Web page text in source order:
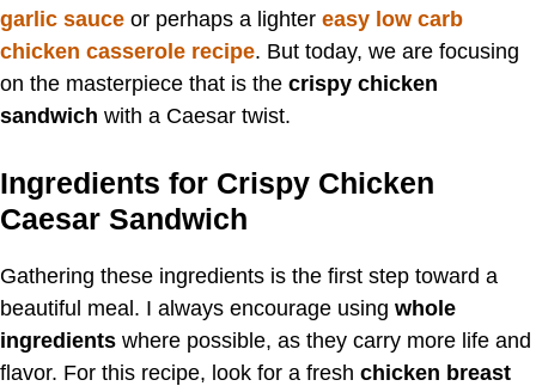
garlic sauce or perhaps a lighter easy low carb
chicken casserole recipe. But today, we are focusing
on the masterpiece that is the crispy chicken
sandwich with a Caesar twist.
Ingredients for Crispy Chicken
Caesar Sandwich
Gathering these ingredients is the first step toward a
beautiful meal. I always encourage using whole
ingredients where possible, as they carry more life and
flavor. For this recipe, look for a fresh chicken breast